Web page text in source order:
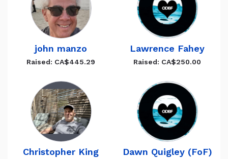
john manzo
Raised: CA$445.29
Lawrence Fahey
Raised: CA$250.00
Christopher King Dawn Quigley (FoF)